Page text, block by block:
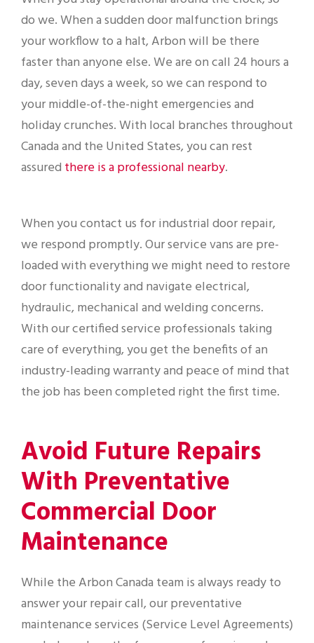
do we. When a sudden door malfunction brings
your workflow to a halt, Arbon will be there
faster than anyone else. We are on call 24 hours a
day, seven days a week, so we can respond to
your middle-of-the-night emergencies and
holiday crunches. With local branches throughout
Canada and the United States, you can rest
assured there is a professional nearby.
When you contact us for industrial door repair,
we respond promptly. Our service vans are pre-
loaded with everything we might need to restore
door functionality and navigate electrical,
hydraulic, mechanical and welding concerns.
With our certified service professionals taking
care of everything, you get the benefits of an
industry-leading warranty and peace of mind that
the job has been completed right the first time.
Avoid Future Repairs
With Preventative
Commercial Door
Maintenance
While the Arbon Canada team is always ready to
answer your repair call, our preventative
maintenance services (Service Level Agreements)